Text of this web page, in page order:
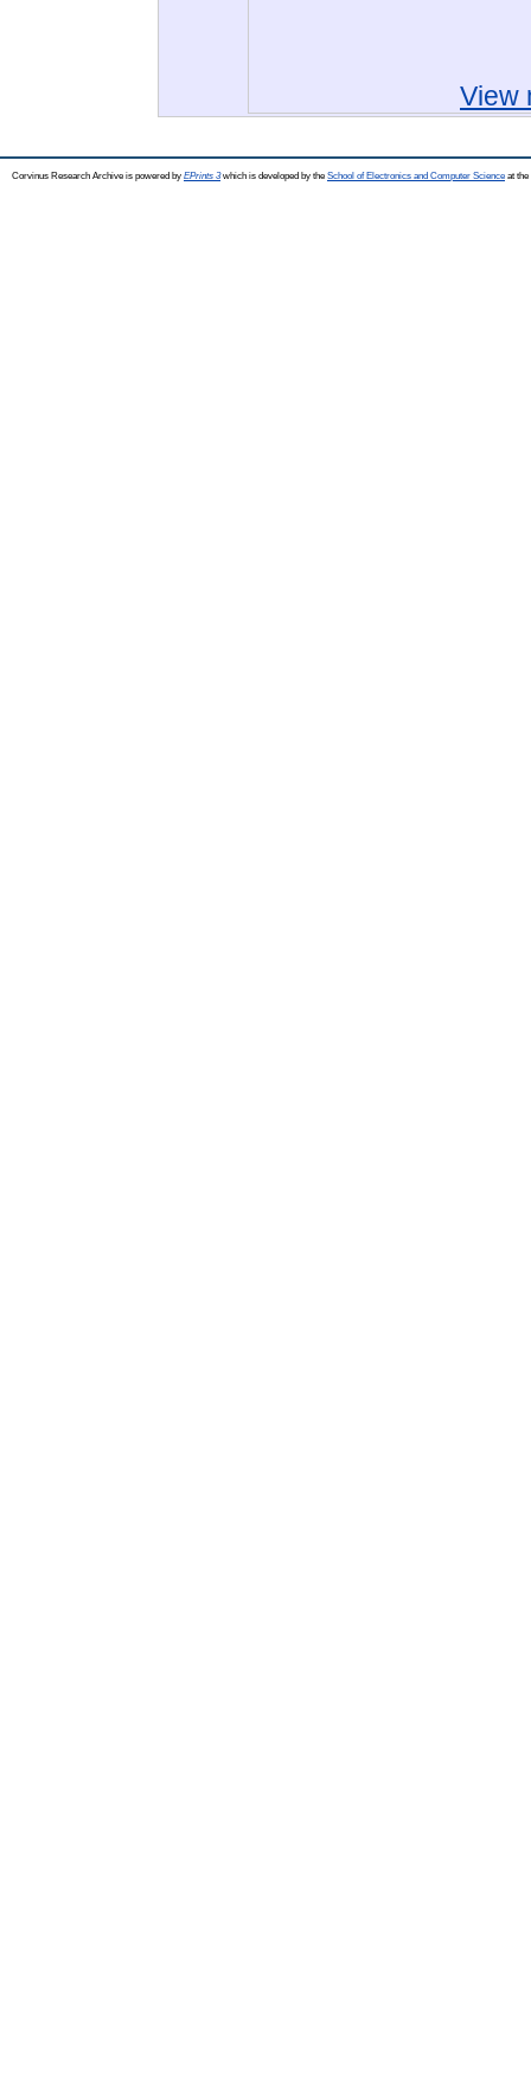
View
Corvinus Research Archive is powered by EPrints 3which is developed by the School of Electronics and Computer Science at